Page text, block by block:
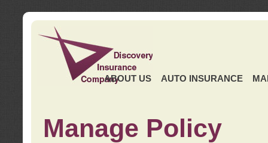
ABOUT US AUTO INSURANCE
Manage Policy